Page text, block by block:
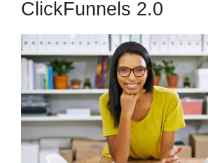
ClickFunnels 2.0